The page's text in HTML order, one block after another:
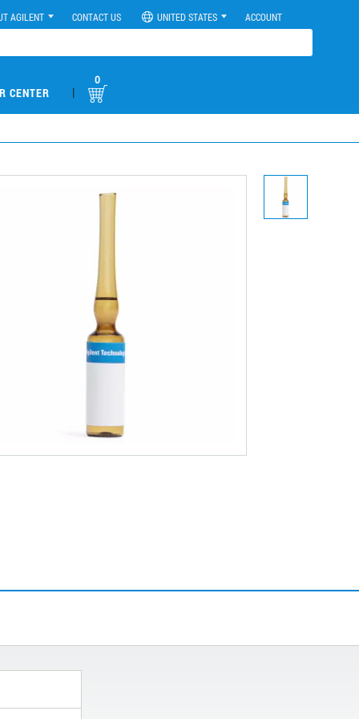
AGILENT CONTACT US UNITED STATES ACCOUNT
CENTER |
0